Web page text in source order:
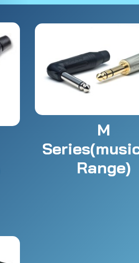
M
Range)